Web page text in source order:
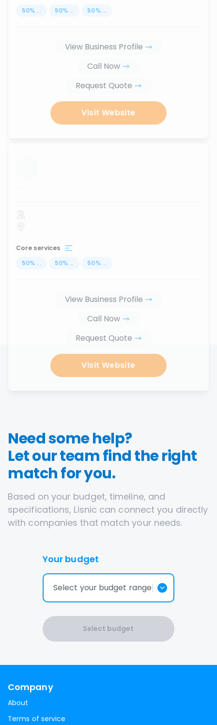
50% ... 50% ... 50% ...
View Business Profile
Call Now
Request Quote
Visit Website
...
Core services
50% ... 50% ... 50% ...
View Business Profile
Call Now
Request Quote
Visit Website
Need some help?
Let our team find the right
match for you.
Based on your budget, timeline, and
specifications, Lisnic can connect you directly
with companies that match your needs.
Your budget
Select your budget range
Select budget
Company
About
Terms of service